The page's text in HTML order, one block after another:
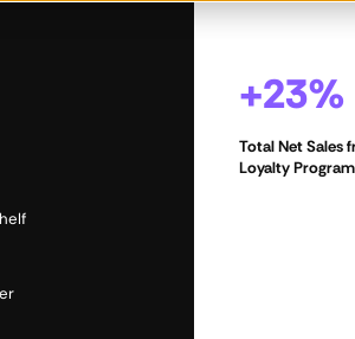
+23%
Total Net Sales
Loyalty Program